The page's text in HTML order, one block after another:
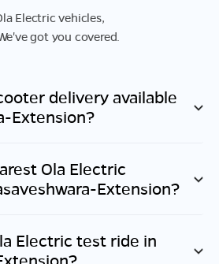
Electric vehicles,
got you covered.
delivery available
Extension?
Ola Electric
Extension?
Electric test ride in